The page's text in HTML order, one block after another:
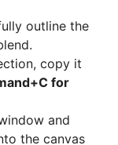
outline the
copy it
for
and
the canvas